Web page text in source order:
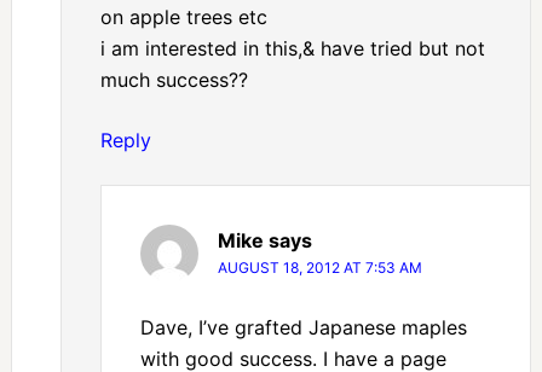
on apple trees etc
i am interested in this,& have tried but not
much success??
Reply
Mike says
AUGUST 18, 2012 AT 7:53 AM
Dave, I’ve grafted Japanese maples
with good success. I have a page